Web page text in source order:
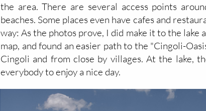
the area. There are several access points
beaches. Some places even have cafes and
way: As the photos prove, I did make it to the
map, and found an easier path to the "Cingoli-
Cingoli and from close by villages. At the lake,
everybody to enjoy a nice day.